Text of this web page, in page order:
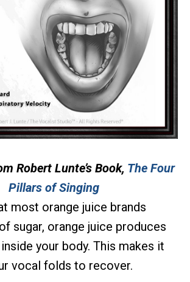
Robert Lunte’s Book, The Four
Pillars of Singing
most orange juice brands
sugar, orange juice produces
your body. This makes it
vocal folds to recover.